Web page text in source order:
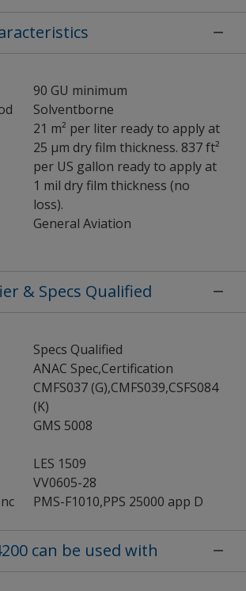
90 GU minimum
Solventborne
21 m² per liter ready to apply at
25 µm dry film thickness. 837 ft²
per US gallon ready to apply at
1 mil dry film thickness (no
loss).
General Aviation
& Specs Qualified
Specs Qualified
ANAC Spec,Certification
CMFS037 (G),CMFS039,CSFS084
(K)
GMS 5008
LES 1509
VV0605-28
PMS-F1010,PPS 25000 app D
can be used with